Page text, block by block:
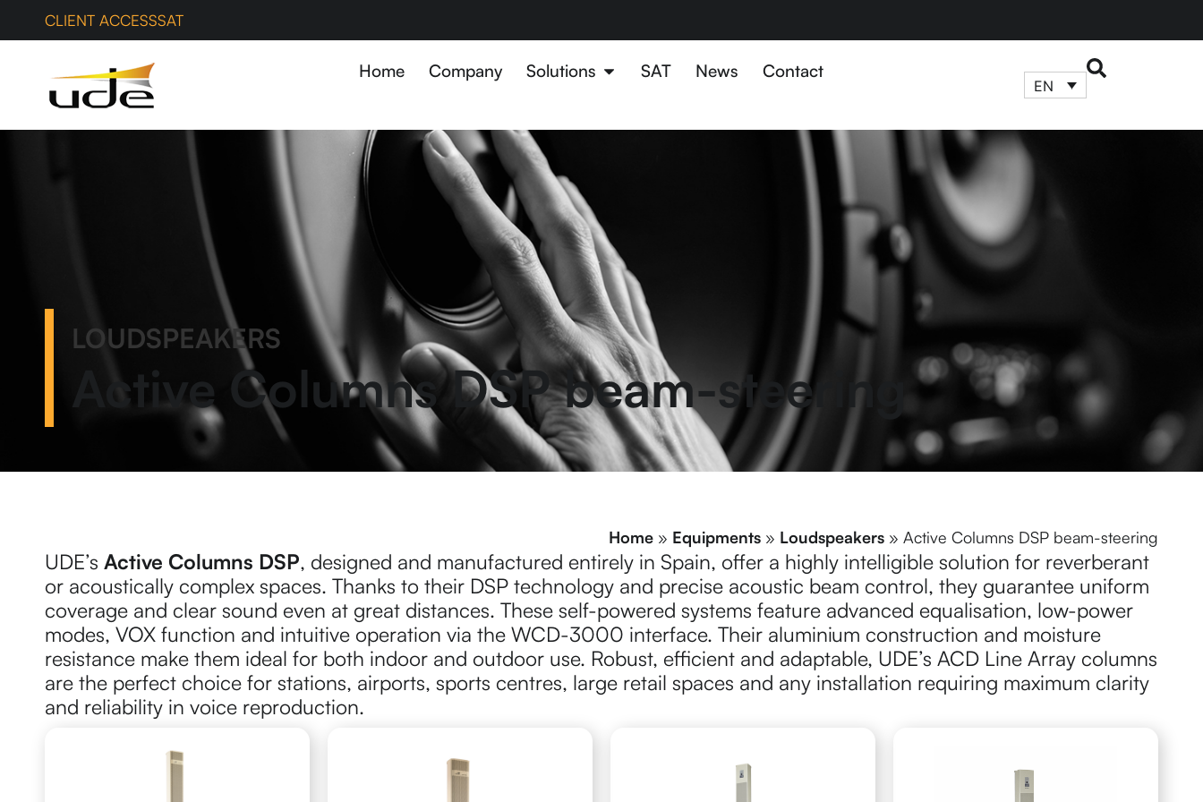
CLIENT ACCESSSAT
Home Company Solutions SAT News Contact
EN
LOUDSPEAKERS
Active Columns DSP beam-steering
Home » Equipments » Loudspeakers » Active Columns DSP beam-steering
UDE’s Active Columns DSP, designed and manufactured entirely in Spain, offer a highly intelligible solution for reverberant
or acoustically complex spaces. Thanks to their DSP technology and precise acoustic beam control, they guarantee uniform
coverage and clear sound even at great distances. These self-powered systems feature advanced equalisation, low-power
modes, VOX function and intuitive operation via the WCD-3000 interface. Their aluminium construction and moisture
resistance make them ideal for both indoor and outdoor use. Robust, efficient and adaptable, UDE’s ACD Line Array columns
are the perfect choice for stations, airports, sports centres, large retail spaces and any installation requiring maximum clarity
and reliability in voice reproduction.